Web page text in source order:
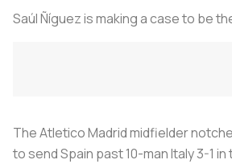
Saúl Ñíguez is making a case to be
The Atletico Madrid midfielder
to send Spain past 10-man Italy 3-1